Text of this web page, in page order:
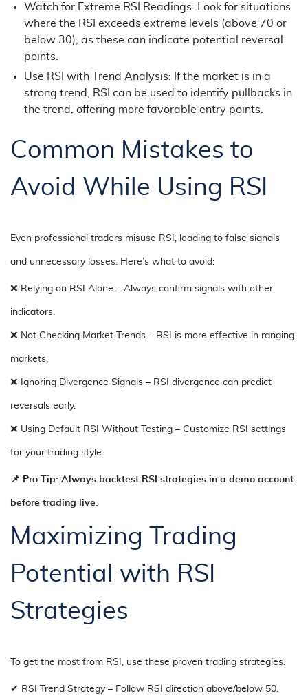
Watch for Extreme RSI Readings: Look for situations
where the RSI exceeds extreme levels (above 70 or
below 30), as these can indicate potential reversal
points.
Use RSI with Trend Analysis: If the market is in a
strong trend, RSI can be used to identify pullbacks in
the trend, offering more favorable entry points.
Common Mistakes to
Avoid While Using RSI
Even professional traders misuse RSI, leading to false signals
and unnecessary losses. Here’s what to avoid:
❌ Relying on RSI Alone – Always confirm signals with other
indicators.
❌ Not Checking Market Trends – RSI is more effective in ranging
markets.
❌ Ignoring Divergence Signals – RSI divergence can predict
reversals early.
❌ Using Default RSI Without Testing – Customize RSI settings
for your trading style.
📌 Pro Tip: Always backtest RSI strategies in a demo account
before trading live.
Maximizing Trading
Potential with RSI
Strategies
To get the most from RSI, use these proven trading strategies:
✔ RSI Trend Strategy – Follow RSI direction above/below 50.